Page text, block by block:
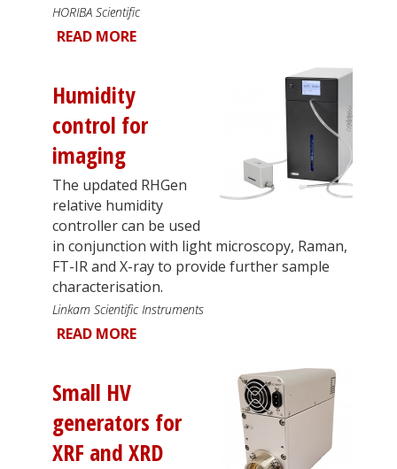
HORIBA Scientific
READ MORE
Humidity
control for
imaging
The updated RHGen
relative humidity
controller can be used
in conjunction with light microscopy, Raman,
FT-IR and X-ray to provide further sample
characterisation.
Linkam Scientific Instruments
READ MORE
Small HV
generators for
XRF and XRD